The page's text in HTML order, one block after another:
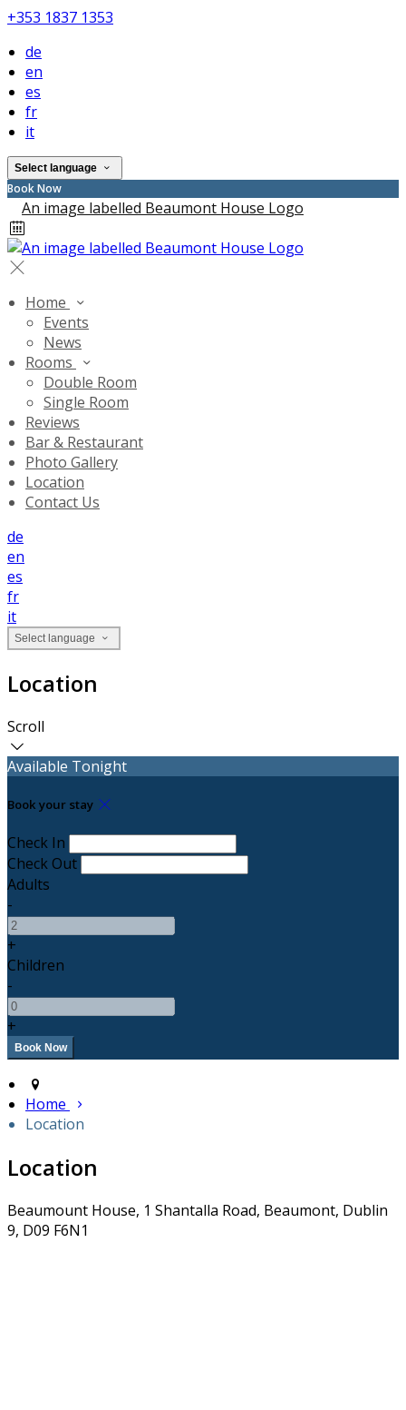
+353 1837 1353
de
en
es
fr
it
Select language
Book Now
Home
Events
News
Rooms
Double Room
Single Room
Reviews
Bar & Restaurant
Photo Gallery
Location
Contact Us
de
en
es
fr
it
Select language
Location
Scroll
Available Tonight
Book your stay
Check In
Check Out
Adults
-
+
Children
-
+
Home
Location
Location
Beaumount House, 1 Shantalla Road, Beaumont, Dublin
9, D09 F6N1